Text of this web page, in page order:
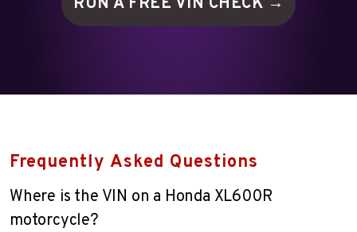
Frequently Asked Questions
Where is the VIN on a Honda XL600R
motorcycle?